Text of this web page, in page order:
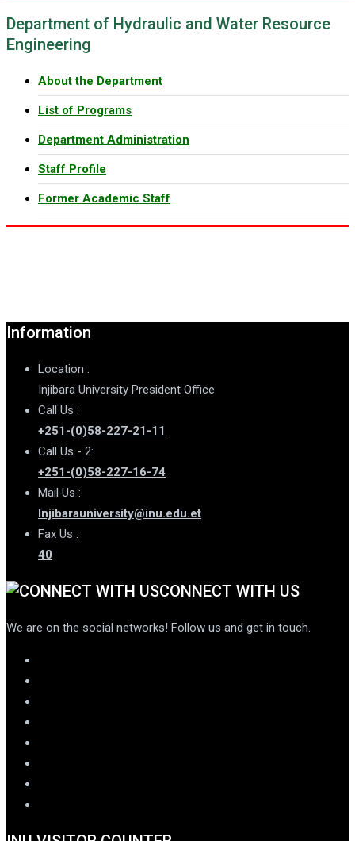
Department of Hydraulic and Water Resource
Engineering
About the Department
List of Programs
Department Administration
Staff Profile
Former Academic Staff
Information
Location :
Injibara University President Office
Call Us :
+251-(0)58-227-21-11
Call Us - 2:
+251-(0)58-227-16-74
Mail Us :
Injibarauniversity@inu.edu.et
Fax Us :
40
CONNECT WITH US
We are on the social networks! Follow us and get in touch.